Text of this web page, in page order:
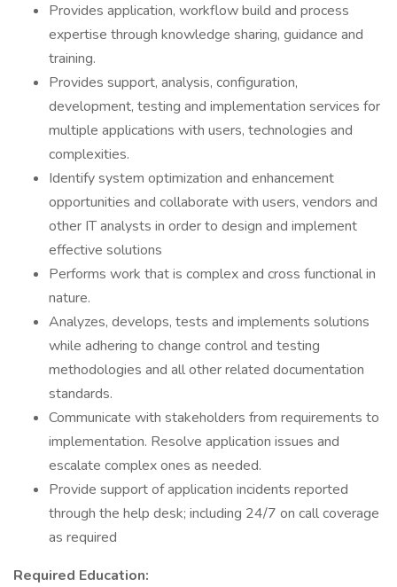
Provides application, workflow build and process
expertise through knowledge sharing, guidance and
training.
Provides support, analysis, configuration,
development, testing and implementation services for
multiple applications with users, technologies and
complexities.
Identify system optimization and enhancement
opportunities and collaborate with users, vendors and
other IT analysts in order to design and implement
effective solutions
Performs work that is complex and cross functional in
nature.
Analyzes, develops, tests and implements solutions
while adhering to change control and testing
methodologies and all other related documentation
standards.
Communicate with stakeholders from requirements to
implementation. Resolve application issues and
escalate complex ones as needed.
Provide support of application incidents reported
through the help desk; including 24/7 on call coverage
as required
Required Education: